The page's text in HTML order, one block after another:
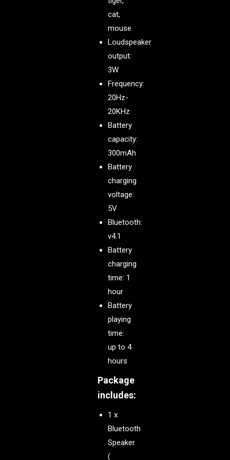
cat,
mouse
Loudspeaker
output:
3W
Frequency:
20Hz-
20KHz
Battery
capacity:
300mAh
Battery
charging
voltage:
5V
Bluetooth:
v4.1
Battery
charging
time: 1
hour
Battery
playing
time:
up to 4
hours
Package
includes:
1 x
Bluetooth
Speaker
(